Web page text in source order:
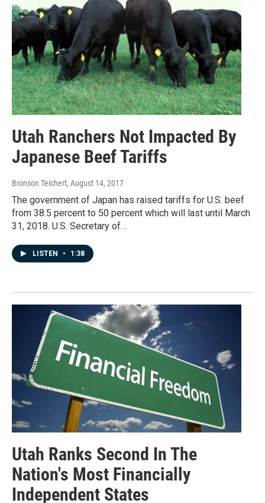
Utah Ranchers Not Impacted By
Japanese Beef Tariffs
Bronson Teichert, August 14, 2017
The government of Japan has raised tariffs for U.S. beef
from 38.5 percent to 50 percent which will last until March
31, 2018. U.S. Secretary of…
LISTEN • 1:38
Utah Ranks Second In The
Nation's Most Financially
Independent States